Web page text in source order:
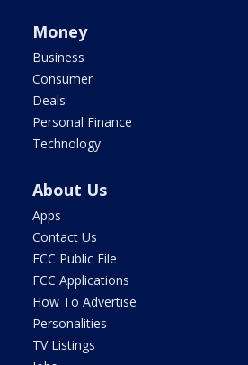
Money
Business
Consumer
Deals
Personal Finance
Technology
About Us
Apps
Contact Us
FCC Public File
FCC Applications
How To Advertise
Personalities
TV Listings